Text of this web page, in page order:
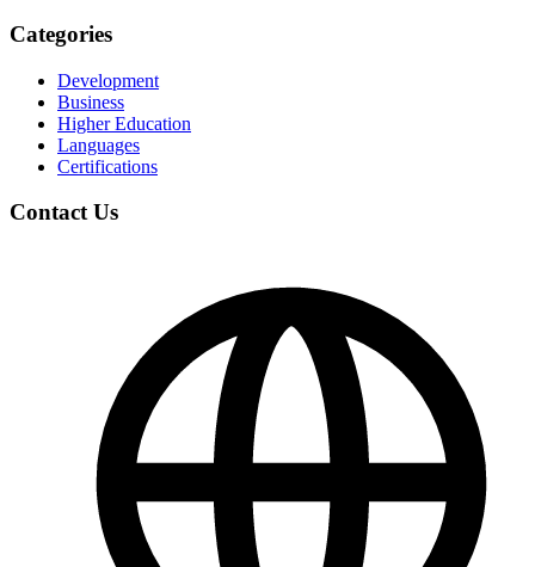
Categories
Development
Business
Higher Education
Languages
Certifications
Contact Us